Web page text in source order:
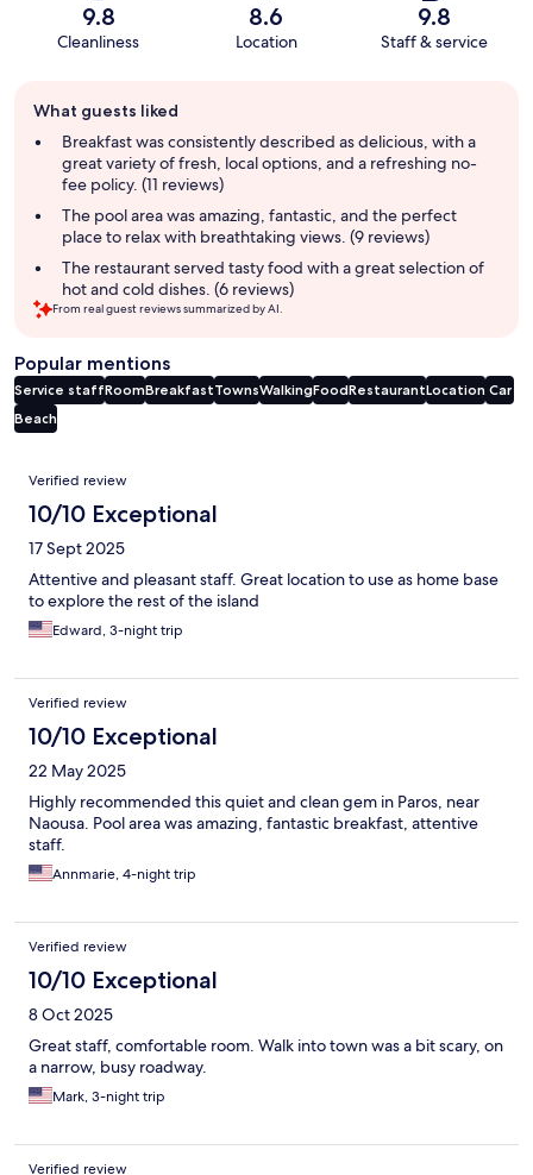
9.8
Cleanliness
8.6
Location
9.8
Staff & service
review
summary
What guests liked
Breakfast was consistently described as delicious, with a
great variety of fresh, local options, and a refreshing no-
fee policy. (11 reviews)
The pool area was amazing, fantastic, and the perfect
place to relax with breathtaking views. (9 reviews)
The restaurant served tasty food with a great selection of
hot and cold dishes. (6 reviews)
From real guest reviews summarized by AI.
Popular mentions
Service staffRoomBreakfastTownsWalkingFoodRestaurantLocation Car
Beach
Reviews
Verified review
10/10 Exceptional
17 Sept 2025
Attentive and pleasant staff. Great location to use as home base
to explore the rest of the island
Edward, 3-night trip
Verified review
10/10 Exceptional
22 May 2025
Highly recommended this quiet and clean gem in Paros, near
Naousa. Pool area was amazing, fantastic breakfast, attentive
staff.
Annmarie, 4-night trip
Verified review
10/10 Exceptional
8 Oct 2025
Great staff, comfortable room. Walk into town was a bit scary, on
a narrow, busy roadway.
Mark, 3-night trip
Verified review